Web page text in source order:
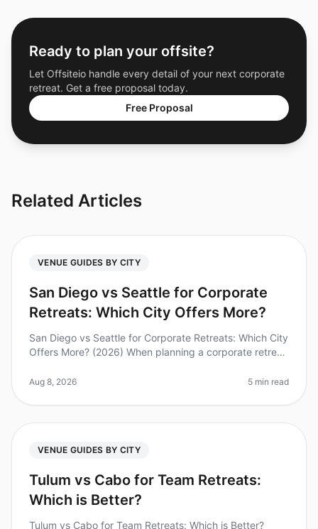
Ready to plan your offsite?
Let Offsiteio handle every detail of your next corporate
retreat. Get a free proposal today.
Free Proposal
Related Articles
VENUE GUIDES BY CITY
San Diego vs Seattle for Corporate
Retreats: Which City Offers More?
San Diego vs Seattle for Corporate Retreats: Which City
Offers More? (2026) When planning a corporate retreat,
team's experien
Aug 8, 2026 5 min read
VENUE GUIDES BY CITY
Tulum vs Cabo for Team Retreats:
Which is Better?
Tulum vs Cabo for Team Retreats: Which is Better?